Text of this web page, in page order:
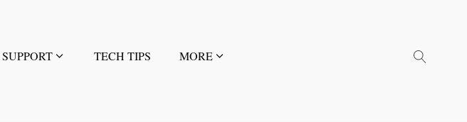
SUPPORT TECH TIPS MORE